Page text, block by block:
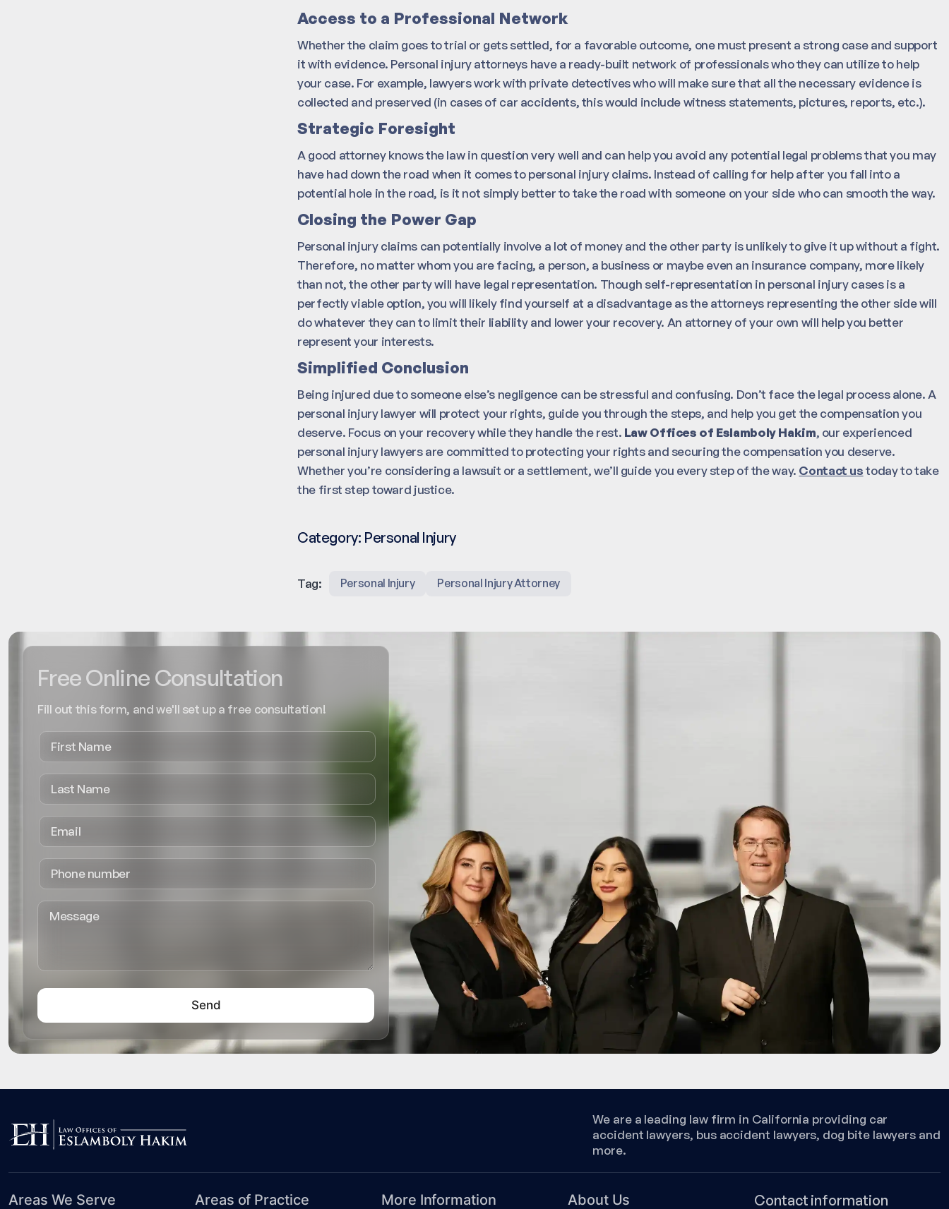
Access to a Professional Network
Whether the claim goes to trial or gets settled, for a favorable outcome, one must present a strong case and support
it with evidence. Personal injury attorneys have a ready-built network of professionals who they can utilize to help
your case. For example, lawyers work with private detectives who will make sure that all the necessary evidence is
collected and preserved (in cases of car accidents, this would include witness statements, pictures, reports, etc.).
Strategic Foresight
A good attorney knows the law in question very well and can help you avoid any potential legal problems that you may
have had down the road when it comes to personal injury claims. Instead of calling for help after you fall into a
potential hole in the road, is it not simply better to take the road with someone on your side who can smooth the way.
Closing the Power Gap
Personal injury claims can potentially involve a lot of money and the other party is unlikely to give it up without a fight.
Therefore, no matter whom you are facing, a person, a business or maybe even an insurance company, more likely
than not, the other party will have legal representation. Though self-representation in personal injury cases is a
perfectly viable option, you will likely find yourself at a disadvantage as the attorneys representing the other side will
do whatever they can to limit their liability and lower your recovery. An attorney of your own will help you better
represent your interests.
Simplified Conclusion
Being injured due to someone else’s negligence can be stressful and confusing. Don’t face the legal process alone. A
personal injury lawyer will protect your rights, guide you through the steps, and help you get the compensation you
deserve. Focus on your recovery while they handle the rest. Law Offices of Eslamboly Hakim, our experienced
personal injury lawyers are committed to protecting your rights and securing the compensation you deserve.
Whether you’re considering a lawsuit or a settlement, we’ll guide you every step of the way. Contact ustoday to take
the first step toward justice.
Category: Personal Injury
Tag: Personal Injury Personal Injury Attorney
Free Online Consultation
Fill out this form, and we'll set up a free consultation!
We are a leading law firm in California providing car
accident lawyers, bus accident lawyers, dog bite lawyers and
more.
Areas We Serve Areas of Practice More Information About Us Contact information